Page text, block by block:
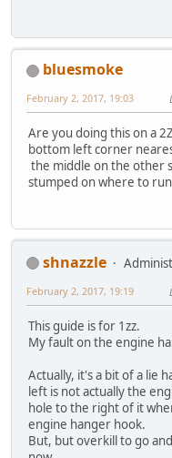
bluesmoke
February 2, 2017, 19:03
Are you doing this on a
bottom left corner
the middle on the other
stumped on where to
shnazzle
February 2, 2017, 19:19
This guide is for 1zz.
My fault on the engine
Actually, it's a bit of a lie
left is not actually the
hole to the right of it
engine hanger hook.
But, but overkill to go